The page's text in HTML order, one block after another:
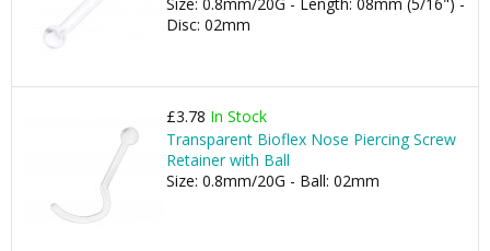
Disc: 02mm
£3.78 In Stock
Transparent Bioflex Nose Piercing Screw
Retainer with Ball
Size: 0.8mm/20G - Ball: 02mm